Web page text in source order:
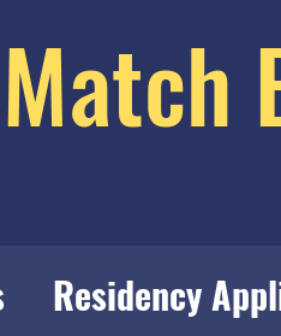
Residency